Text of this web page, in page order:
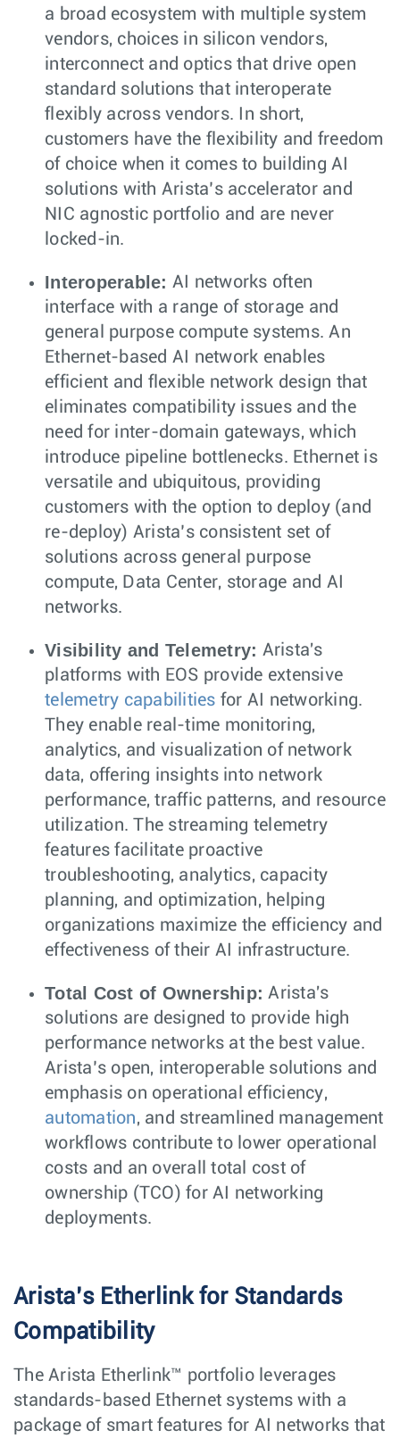
a broad ecosystem with multiple system
vendors, choices in silicon vendors,
interconnect and optics that drive open
standard solutions that interoperate
flexibly across vendors. In short,
customers have the flexibility and freedom
of choice when it comes to building AI
solutions with Arista’s accelerator and
NIC agnostic portfolio and are never
locked-in.
Interoperable: AI networks often
interface with a range of storage and
general purpose compute systems. An
Ethernet-based AI network enables
efficient and flexible network design that
eliminates compatibility issues and the
need for inter-domain gateways, which
introduce pipeline bottlenecks. Ethernet is
versatile and ubiquitous, providing
customers with the option to deploy (and
re-deploy) Arista’s consistent set of
solutions across general purpose
compute, Data Center, storage and AI
networks.
Visibility and Telemetry: Arista's
platforms with EOS provide extensive
telemetry capabilities for AI networking.
They enable real-time monitoring,
analytics, and visualization of network
data, offering insights into network
performance, traffic patterns, and resource
utilization. The streaming telemetry
features facilitate proactive
troubleshooting, analytics, capacity
planning, and optimization, helping
organizations maximize the efficiency and
effectiveness of their AI infrastructure.
Total Cost of Ownership: Arista's
solutions are designed to provide high
performance networks at the best value.
Arista’s open, interoperable solutions and
emphasis on operational efficiency,
automation, and streamlined management
workflows contribute to lower operational
costs and an overall total cost of
ownership (TCO) for AI networking
deployments.
Arista’s Etherlink for Standards
Compatibility
The Arista Etherlink™ portfolio leverages
standards-based Ethernet systems with a
package of smart features for AI networks that